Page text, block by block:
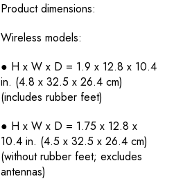
Product dimensions:
Wireless models:
● H x W x D = 1.9 x 12.8 x 10.4
in. (4.8 x 32.5 x 26.4 cm)
(includes rubber feet)
● H x W x D = 1.75 x 12.8 x
10.4 in. (4.5 x 32.5 x 26.4 cm)
(without rubber feet; excludes
antennas)